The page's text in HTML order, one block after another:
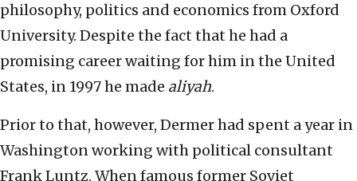
philosophy, politics and economics from Oxford
University. Despite the fact that he had a
promising career waiting for him in the United
States, in 1997 he made aliyah.
Prior to that, however, Dermer had spent a year in
Washington working with political consultant
Frank Luntz. When famous former Soviet